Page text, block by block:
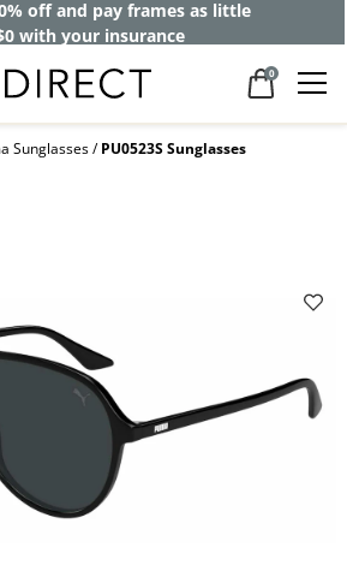
off and pay frames as little
with your insurance
0
Sunglasses PU0523S Sunglasses